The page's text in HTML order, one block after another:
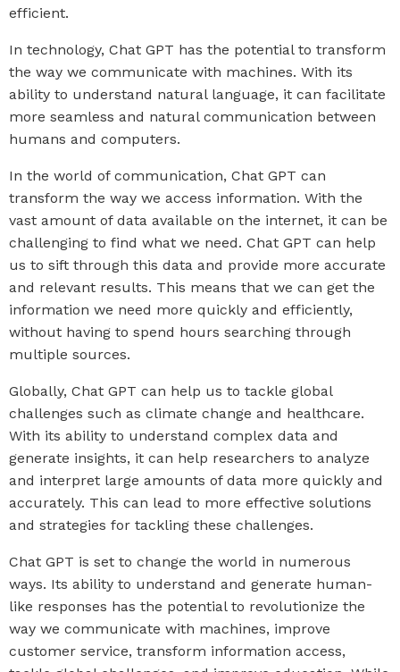
efficient.
In technology, Chat GPT has the potential to transform
the way we communicate with machines. With its
ability to understand natural language, it can facilitate
more seamless and natural communication between
humans and computers.
In the world of communication, Chat GPT can
transform the way we access information. With the
vast amount of data available on the internet, it can be
challenging to find what we need. Chat GPT can help
us to sift through this data and provide more accurate
and relevant results. This means that we can get the
information we need more quickly and efficiently,
without having to spend hours searching through
multiple sources.
Globally, Chat GPT can help us to tackle global
challenges such as climate change and healthcare.
With its ability to understand complex data and
generate insights, it can help researchers to analyze
and interpret large amounts of data more quickly and
accurately. This can lead to more effective solutions
and strategies for tackling these challenges.
Chat GPT is set to change the world in numerous
ways. Its ability to understand and generate human-
like responses has the potential to revolutionize the
way we communicate with machines, improve
customer service, transform information access,